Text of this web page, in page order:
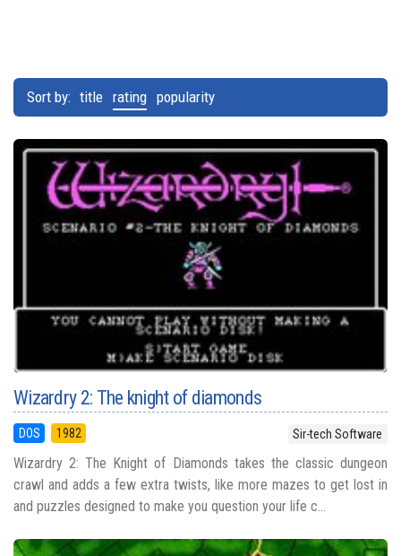
Sort by: title rating popularity
Wizardry 2: The knight of diamonds
DOS 1982 Sir-tech Software
Wizardry 2: The Knight of Diamonds takes the classic dungeon
crawl and adds a few extra twists, like more mazes to get lost in
and puzzles designed to make you question your life c...